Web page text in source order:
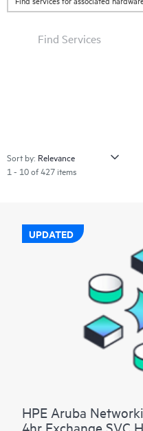
Find Services
Sort by:
1 - 10 of 427 items
UPDATED
HPE Aruba
4hr Exchange SVC